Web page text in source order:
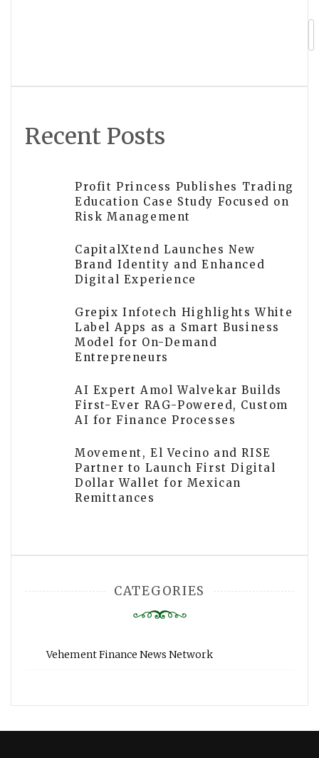
Recent Posts
Profit Princess Publishes Trading
Education Case Study Focused on
Risk Management
CapitalXtend Launches New
Brand Identity and Enhanced
Digital Experience
Grepix Infotech Highlights White
Label Apps as a Smart Business
Model for On-Demand
Entrepreneurs
AI Expert Amol Walvekar Builds
First-Ever RAG-Powered, Custom
AI for Finance Processes
Movement, El Vecino and RISE
Partner to Launch First Digital
Dollar Wallet for Mexican
Remittances
CATEGORIES
Vehement Finance News Network